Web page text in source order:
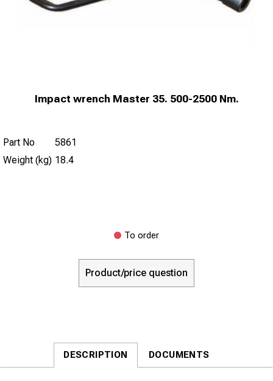
Impact wrench Master 35. 500-2500 Nm.
Part No
5861
Weight (kg) 18.4
To order
Product/price question
DESCRIPTION DOCUMENTS